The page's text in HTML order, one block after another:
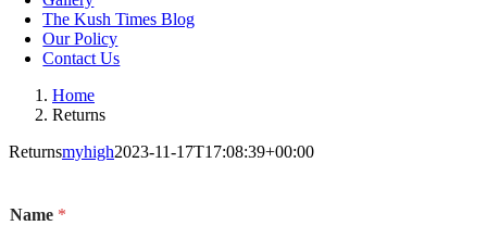
The Kush Times Blog
Our Policy
Contact Us
Home
Returns
Returnsmyhigh2023-11-17T17:08:39+00:00
Name *